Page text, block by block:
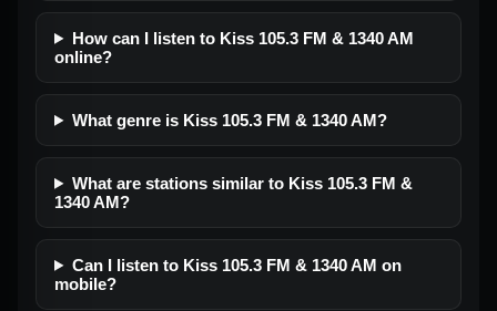
How can I listen to Kiss 105.3 FM & 1340 AM
online?
What genre is Kiss 105.3 FM & 1340 AM?
What are stations similar to Kiss 105.3 FM &
1340 AM?
Can I listen to Kiss 105.3 FM & 1340 AM on
mobile?